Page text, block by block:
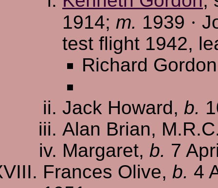
1914; m. 1939 ·
test flight 1942,
Richard
Jack Howard, b.
Alan Brian,
Margaret, b. 7
Frances Olive, b. 4